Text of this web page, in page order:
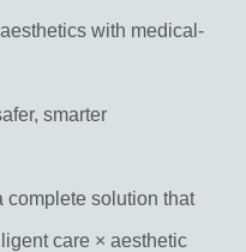
with medical-
smarter
complete solution that
care × aesthetic